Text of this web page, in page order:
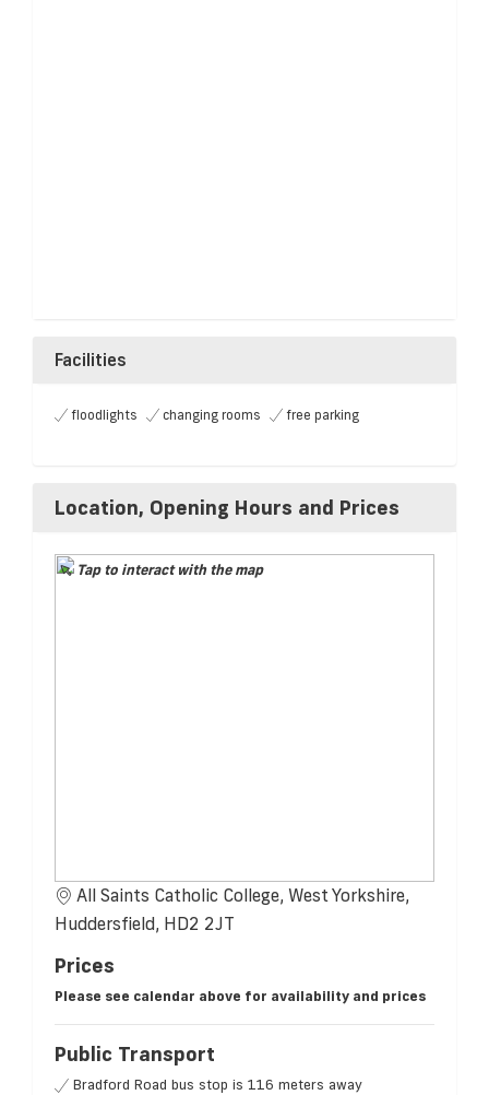
Facilities
floodlights changing rooms free parking
Location, Opening Hours and Prices
Tap to interact with the map
All Saints Catholic College, West Yorkshire,
Huddersfield, HD2 2JT
Prices
Please see calendar above for availability and prices
Public Transport
Bradford Road bus stop is 116 meters away